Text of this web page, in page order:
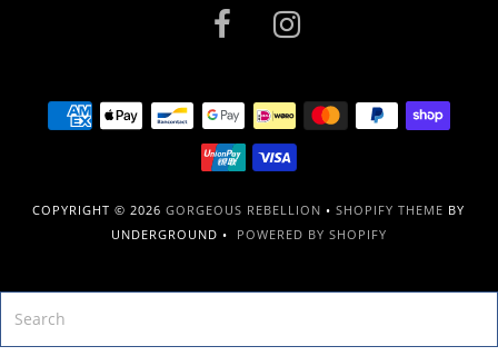
COPYRIGHT © 2026GORGEOUS REBELLION •SHOPIFY THEME BY
UNDERGROUND • POWERED BY SHOPIFY